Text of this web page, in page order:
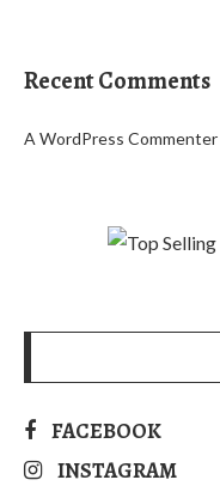
Recent Comments
A WordPress Commenter
FACEBOOK
INSTAGRAM